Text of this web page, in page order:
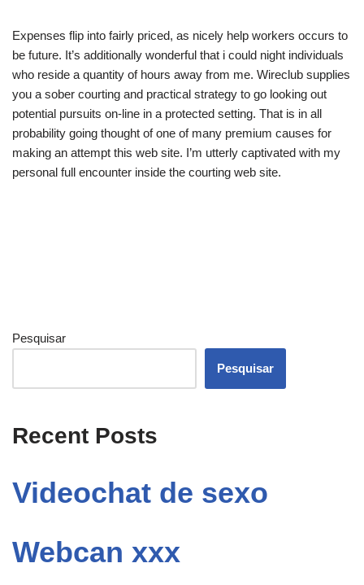
Expenses flip into fairly priced, as nicely help workers occurs to
be future. It’s additionally wonderful that i could night individuals
who reside a quantity of hours away from me. Wireclub supplies
you a sober courting and practical strategy to go looking out
potential pursuits on-line in a protected setting. That is in all
probability going thought of one of many premium causes for
making an attempt this web site. I’m utterly captivated with my
personal full encounter inside the courting web site.
Pesquisar
Pesquisar
Recent Posts
Videochat de sexo
Webcan xxx